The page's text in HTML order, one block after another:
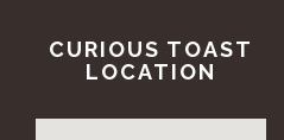
CURIOUS TOAST
LOCATION